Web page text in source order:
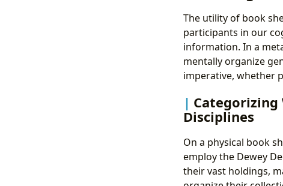
The utility of book
participants in our
information. In a
mentally organize
imperative, whether
Categorizing
Disciplines
On a physical book
employ the Dewey
their vast holdings,